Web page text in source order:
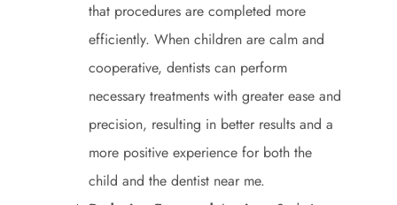
that procedures are completed more
efficiently. When children are calm and
cooperative, dentists can perform
necessary treatments with greater ease and
precision, resulting in better results and a
more positive experience for both the
child and the dentist near me.